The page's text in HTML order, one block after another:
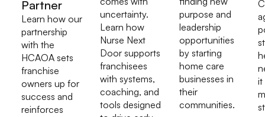
Partner
Learn how our
partnership
with the
HCAOA sets
franchise
owners up for
success and
reinforces
uncertainty.
Learn how
Nurse Next
Door supports
franchisees
with systems,
coaching, and
tools designed
purpose and
leadership
opportunities
by starting
home care
businesses in
their
communities.
it